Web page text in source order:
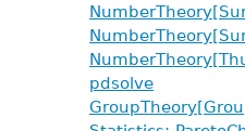
pdsolve